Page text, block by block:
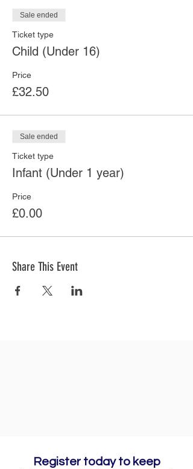
Sale ended
Ticket type
Child (Under 16)
Price
£32.50
Sale ended
Ticket type
Infant (Under 1 year)
Price
£0.00
Share This Event
Register today to keep